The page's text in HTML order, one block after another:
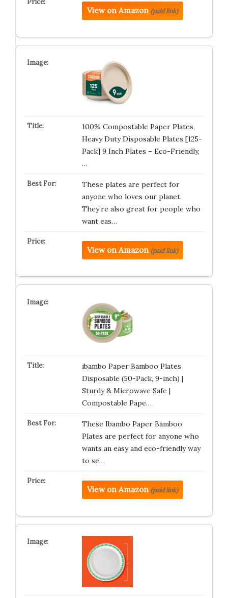
View on Amazon (paid link)
100% Compostable Paper Plates,
Heavy Duty Disposable Plates [125-
Pack] 9 Inch Plates – Eco-Friendly,
…
These plates are perfect for
anyone who loves our planet.
They’re also great for people who
want eas…
View on Amazon (paid link)
ibambo Paper Bamboo Plates
Disposable (50-Pack, 9-inch) |
Sturdy & Microwave Safe |
Compostable Pape…
These Ibambo Paper Bamboo
Plates are perfect for anyone who
wants an easy and eco-friendly way
to se…
View on Amazon (paid link)